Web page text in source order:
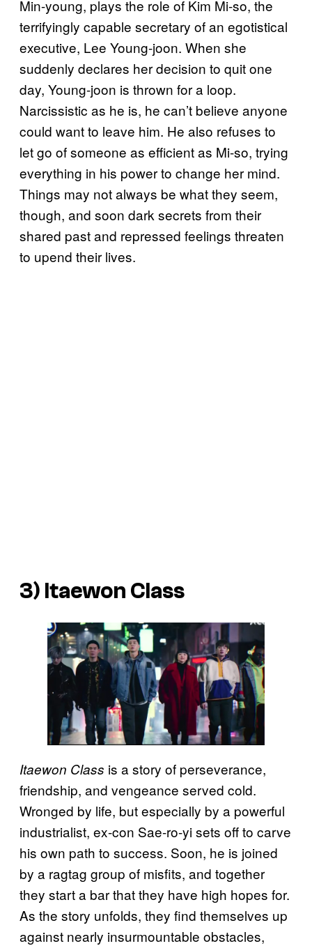
Min-young, plays the role of Kim Mi-so, the
terrifyingly capable secretary of an egotistical
executive, Lee Young-joon. When she
suddenly declares her decision to quit one
day, Young-joon is thrown for a loop.
Narcissistic as he is, he can’t believe anyone
could want to leave him. He also refuses to
let go of someone as efficient as Mi-so, trying
everything in his power to change her mind.
Things may not always be what they seem,
though, and soon dark secrets from their
shared past and repressed feelings threaten
to upend their lives.
3) Itaewon Class
Itaewon Class is a story of perseverance,
friendship, and vengeance served cold.
Wronged by life, but especially by a powerful
industrialist, ex-con Sae-ro-yi sets off to carve
his own path to success. Soon, he is joined
by a ragtag group of misfits, and together
they start a bar that they have high hopes for.
As the story unfolds, they find themselves up
against nearly insurmountable obstacles,